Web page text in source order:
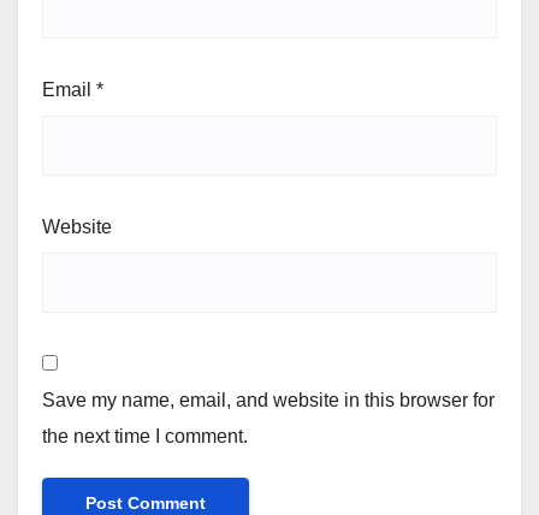
Email *
Website
Save my name, email, and website in this browser for
the next time I comment.